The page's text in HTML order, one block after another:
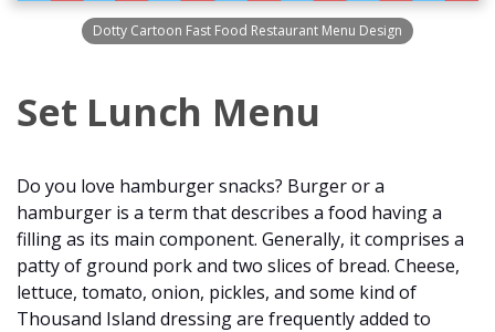
Dotty Cartoon Fast Food Restaurant Menu Design
Set Lunch Menu
Do you love hamburger snacks? Burger or a
hamburger is a term that describes a food having a
filling as its main component. Generally, it comprises a
patty of ground pork and two slices of bread. Cheese,
lettuce, tomato, onion, pickles, and some kind of
Thousand Island dressing are frequently added to